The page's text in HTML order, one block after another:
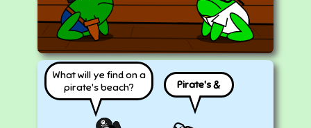
What will ye find on a
pirate's beach?
Pirate's &